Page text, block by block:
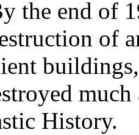
the end of
of
History.